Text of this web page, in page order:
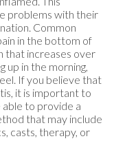
problems with their
Common
in the bottom of
that increases over
up in the morning,
If you believe that
it is important to
to provide a
that may include
casts, therapy, or